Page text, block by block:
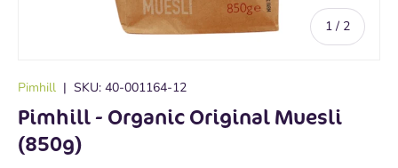
1 / of
2
Pimhill | SKU: 40-001164-12
Pimhill - Organic Original Muesli
(850g)